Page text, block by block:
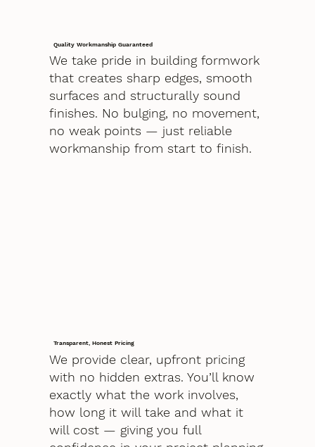
Quality Workmanship Guaranteed
We take pride in building formwork
that creates sharp edges, smooth
surfaces and structurally sound
finishes. No bulging, no movement,
no weak points — just reliable
workmanship from start to finish.
Transparent, Honest Pricing
We provide clear, upfront pricing
with no hidden extras. You’ll know
exactly what the work involves,
how long it will take and what it
will cost — giving you full